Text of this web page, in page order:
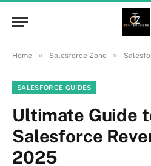
Home » Salesforce Zone »
SALESFORCE GUIDES
Ultimate Guide
Salesforce
2025